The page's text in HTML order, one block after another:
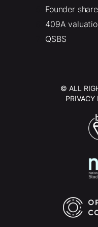
Founder
409A
QSBS
© ALL